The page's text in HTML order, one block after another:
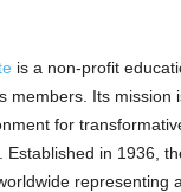
is a non-profit
members. Its mission
for
Established in 1936,
representing